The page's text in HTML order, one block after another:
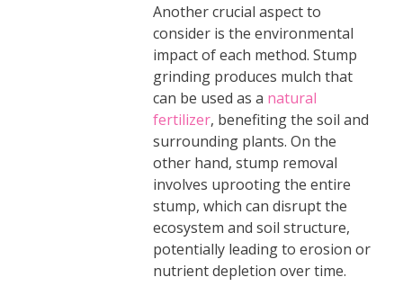
Another crucial aspect to
consider is the environmental
impact of each method. Stump
grinding produces mulch that
can be used as a natural
fertilizer, benefiting the soil and
surrounding plants. On the
other hand, stump removal
involves uprooting the entire
stump, which can disrupt the
ecosystem and soil structure,
potentially leading to erosion or
nutrient depletion over time.